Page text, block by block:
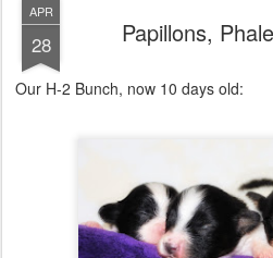
APR
28 Papillons,
Our H-2 Bunch, now 10 days old: